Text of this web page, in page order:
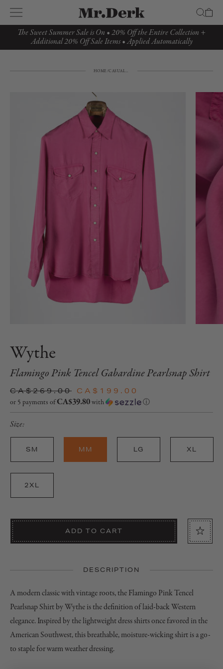
The Sweet Summer Sale is On • 20% Off the Entire Collection +
Additional 20% Off Sale Items • Applied Automatically
HOME / CASUAL TOP
Wythe
Flamingo Pink Tencel Gabardine Pearlsnap Shirt
CA$269.00 CA$199.00
or 5 payments ofCA$39.80with ⓘ
Size:
SM MM LG XL
2XL
ADD TO CART
DESCRIPTION
A modern classic with vintage roots, the Flamingo Pink Tencel
Pearlsnap Shirt by Wythe is the definition of laid-back Western
elegance. Inspired by the lightweight dress shirts once favored in the
American Southwest, this breathable, moisture-wicking shirt is a go-
to staple for warm weather dressing.